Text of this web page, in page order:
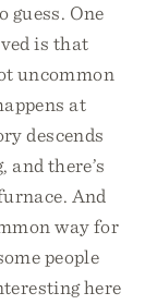
guess. One
is that
uncommon
at
descends
there’s
And
way for
people
here